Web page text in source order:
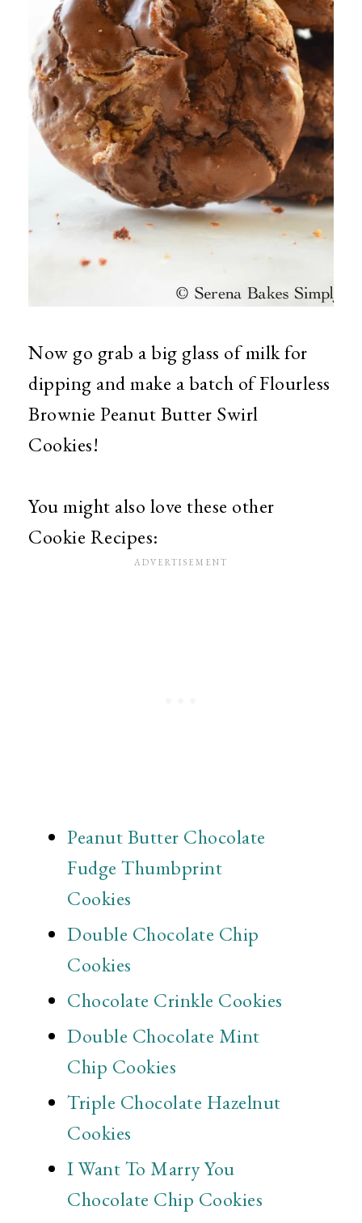
Now go grab a big glass of milk for
dipping and make a batch of Flourless
Brownie Peanut Butter Swirl
Cookies!
You might also love these other
Cookie Recipes:
Peanut Butter Chocolate
Fudge Thumbprint
Cookies
Double Chocolate Chip
Cookies
Chocolate Crinkle Cookies
Double Chocolate Mint
Chip Cookies
Triple Chocolate Hazelnut
Cookies
I Want To Marry You
Chocolate Chip Cookies